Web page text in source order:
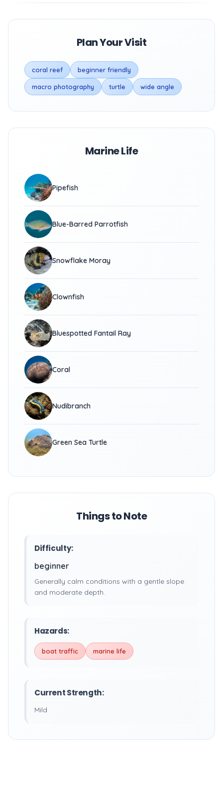
Plan Your Visit
coral reef beginner friendly
macro photography turtle wide angle
Marine Life
Pipefish
Blue-Barred Parrotfish
Snowflake Moray
Clownfish
Bluespotted Fantail Ray
Coral
Nudibranch
Green Sea Turtle
Things to Note
Difficulty:
beginner
Generally calm conditions with a gentle slope
and moderate depth.
Hazards:
boat traffic marine life
Current Strength:
Mild